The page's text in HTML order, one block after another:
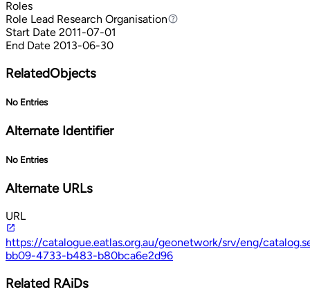
Roles
Role Lead Research Organisation
Lead Research Organisation
Start Date 2011-07-01
End Date 2013-06-30
RelatedObjects
No Entries
Alternate Identifier
No Entries
Alternate URLs
URL
https://catalogue.eatlas.org.au/geonetwork/srv/eng/
bb09-4733-b483-b80bca6e2d96
Related RAiDs